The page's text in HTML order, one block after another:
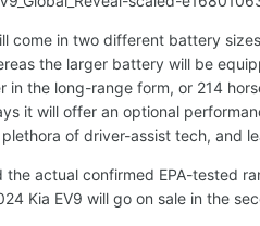
come in two different battery
the larger battery will be
in the long-range form, or 214
it will offer an optional
of driver-assist tech, and
the actual confirmed EPA-tested
Kia EV9 will go on sale in the